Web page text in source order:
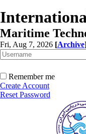
Maritime
Fri, Aug 7, 2026 [Archive
Remember me
Create Account
Reset Password